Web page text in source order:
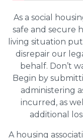
As a social
safe and secure
living situation
disrepair our
behalf. Don’t
Begin by
administering
incurred, as
additional
A housing